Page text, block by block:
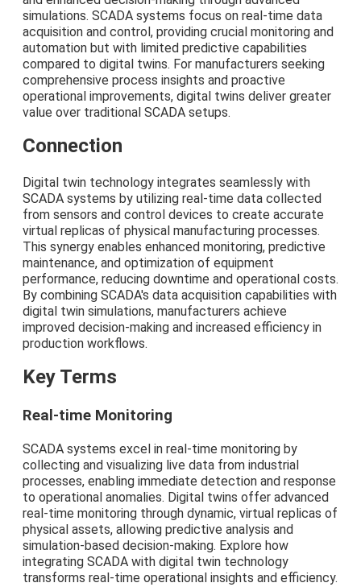
simulations. SCADA systems focus on real-time data
acquisition and control, providing crucial monitoring and
automation but with limited predictive capabilities
compared to digital twins. For manufacturers seeking
comprehensive process insights and proactive
operational improvements, digital twins deliver greater
value over traditional SCADA setups.
Connection
Digital twin technology integrates seamlessly with
SCADA systems by utilizing real-time data collected
from sensors and control devices to create accurate
virtual replicas of physical manufacturing processes.
This synergy enables enhanced monitoring, predictive
maintenance, and optimization of equipment
performance, reducing downtime and operational costs.
By combining SCADA's data acquisition capabilities with
digital twin simulations, manufacturers achieve
improved decision-making and increased efficiency in
production workflows.
Key Terms
Real-time Monitoring
SCADA systems excel in real-time monitoring by
collecting and visualizing live data from industrial
processes, enabling immediate detection and response
to operational anomalies. Digital twins offer advanced
real-time monitoring through dynamic, virtual replicas of
physical assets, allowing predictive analysis and
simulation-based decision-making. Explore how
integrating SCADA with digital twin technology
transforms real-time operational insights and efficiency.